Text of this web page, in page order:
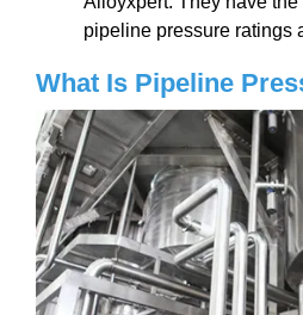
pipeline pressure ratings
What Is Pipeline